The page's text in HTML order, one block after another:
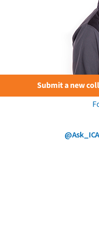
Submit a new